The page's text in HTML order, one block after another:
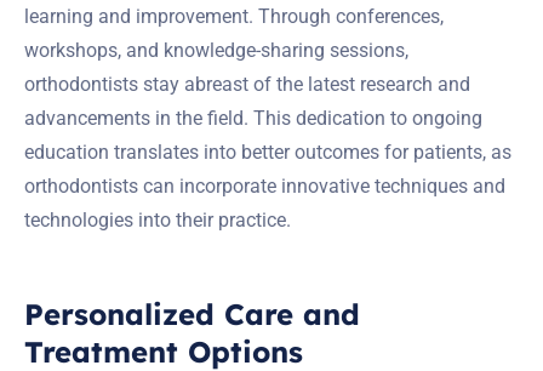
learning and improvement. Through conferences,
workshops, and knowledge-sharing sessions,
orthodontists stay abreast of the latest research and
advancements in the field. This dedication to ongoing
education translates into better outcomes for patients, as
orthodontists can incorporate innovative techniques and
technologies into their practice.
Personalized Care and
Treatment Options